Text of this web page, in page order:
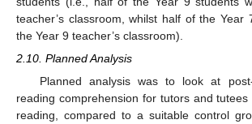
teacher’s classroom, whilst half of the Year
the Year 9 teacher’s classroom).
2.10. Planned Analysis
Planned analysis was to look at
reading comprehension for tutors and
reading, compared to a suitable control